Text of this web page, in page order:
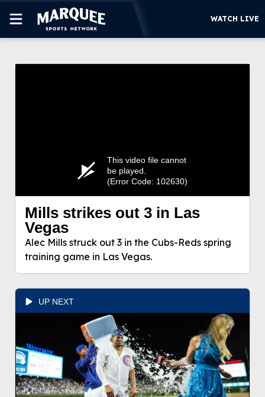
WATCH LIVE
This video file cannot
be played.
(Error Code: 102630)
Mills strikes out 3 in Las
Vegas
Alec Mills struck out 3 in the Cubs-Reds spring
training game in Las Vegas.
Mills strikes out 3 in Las Vegas
Alec Mills struck out 3 in the Cubs-Reds spring
training game in Las Vegas.
UP NEXT